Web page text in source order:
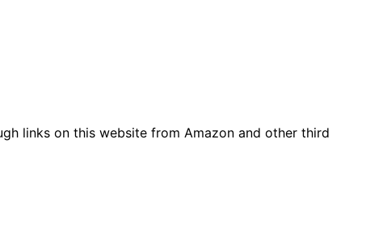
links on this website from Amazon and other third